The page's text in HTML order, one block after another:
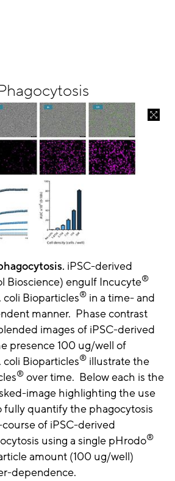
iPSC-derived
Bioscience) engulf Incucyte®
coli Bioparticles® in a time- and
manner. Phase contrast
images of iPSC-derived
presence 100 ug/well of
coli Bioparticles® illustrate the
® over time. Below each is the
image highlighting the use
fully quantify the phagocytosis
of iPSC-derived
using a single pHrodo®
amount (100 ug/well)
dependence.